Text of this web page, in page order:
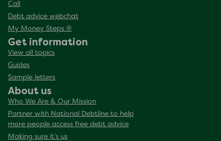
Call
Debt advice webchat
My Money Steps ®
Get information
View all topics
Guides
Sample letters
About us
Who We Are & Our Mission
Partner with National Debtline to help
more people access free debt advice
Making sure it’s us